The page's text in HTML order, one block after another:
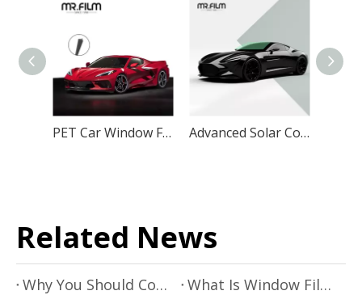
PET Car Window Film Anti UV IR Heat Insulation Explosion Proof for Automotive Windows Advanced Solar Control Technology PET Car Window Film for Maximum Heat Insulation
Related News
Why You Should Consider Using Window Film on Your Windows
What Is Window Film?